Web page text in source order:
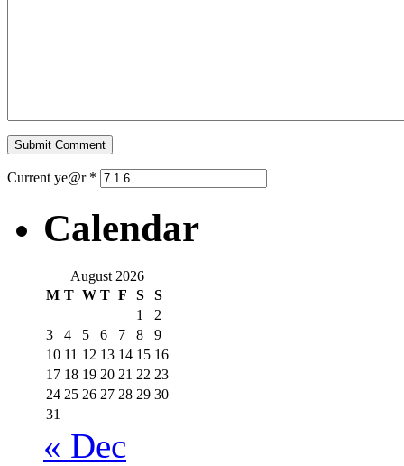
Current ye@r *
Calendar
August 2026
M T W T F S
S
1
2
3
4 5 6 7 8
9
10 11 12 13 14 15 16
17 18 19 20 21 22 23
24 25 26 27 28 29 30
31
« Dec